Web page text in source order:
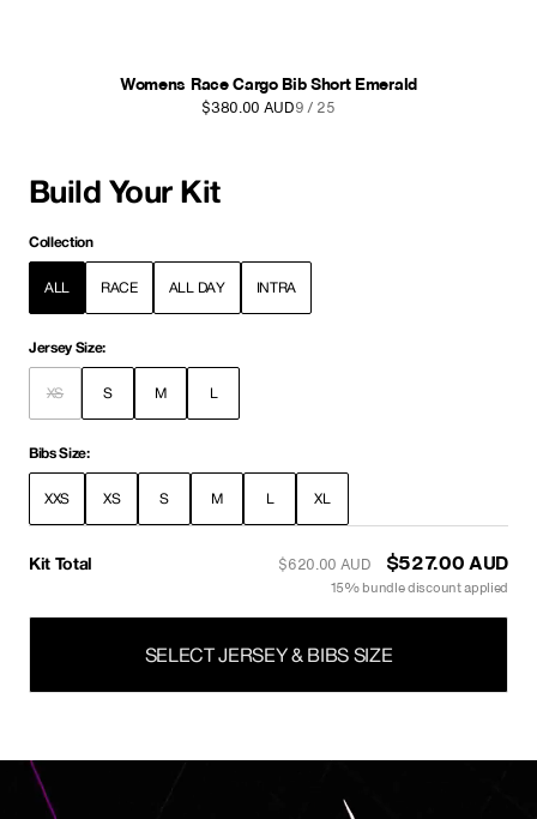
Womens Race Cargo Bib Short Anthracite
$380.00 AUD10 / 25
Build Your Kit
Collection
ALL RACE ALL DAY INTRA
Jersey Size:
XS S M L
Bibs Size:
XXS XS S M L XL
Kit Total $620.00 AUD $527.00 AUD
15% bundle discount applied
SELECT JERSEY & BIBS SIZE